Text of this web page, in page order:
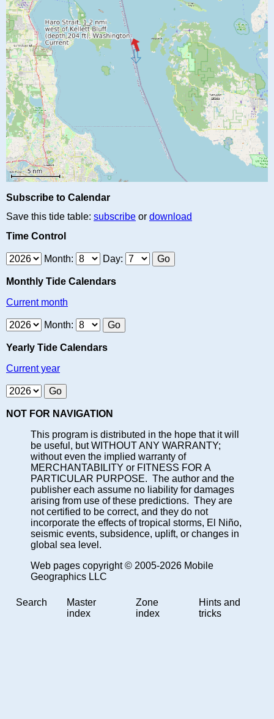
Subscribe to Calendar
Save this tide table: subscribe or download
Time Control
Month: Day:
Monthly Tide Calendars
Current month
Month:
Yearly Tide Calendars
Current year
NOT FOR NAVIGATION
This program is distributed in the hope that it will
be useful, but WITHOUT ANY WARRANTY;
without even the implied warranty of
MERCHANTABILITY or FITNESS FOR A
PARTICULAR PURPOSE. The author and the
publisher each assume no liability for damages
arising from use of these predictions. They are
not certified to be correct, and they do not
incorporate the effects of tropical storms, El Niño,
seismic events, subsidence, uplift, or changes in
global sea level.
Web pages copyright © 2005-2026 Mobile
Geographics LLC
Search
Master
index
Zone
index
Hints and
tricks